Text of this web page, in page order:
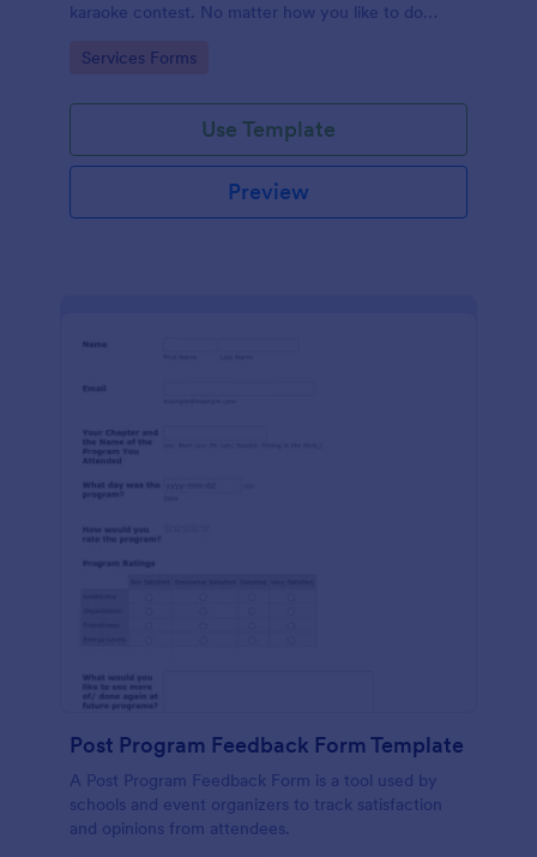
karaoke contest. No matter how you like to do
can keep up!
Go to Category:
Services Forms
Use Template
Preview
Post Program Feedback Form Template
A Post Program Feedback Form is a tool used by
schools and event organizers to track satisfaction
and opinions from attendees.